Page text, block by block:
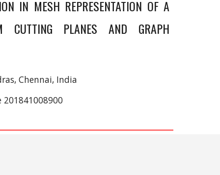
IN MESH REPRESENTATION OF A
CUTTING PLANES AND GRAPH
Chennai, India